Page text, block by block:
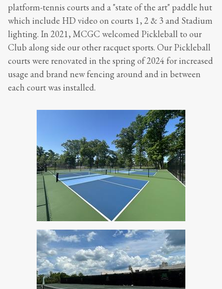
platform-tennis courts and a "state of the art" paddle hut
which include HD video on courts 1, 2 & 3 and Stadium
lighting. In 2021, MCGC welcomed Pickleball to our
Club along side our other racquet sports. Our Pickleball
courts were renovated in the spring of 2024 for increased
usage and brand new fencing around and in between
each court was installed.